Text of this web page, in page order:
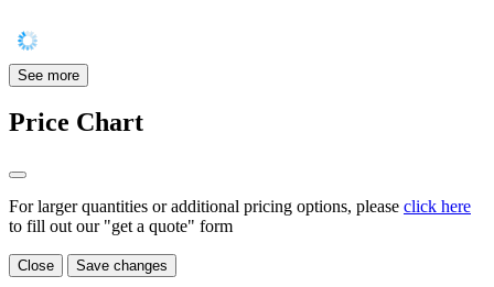
See more
Price Chart
For larger quantities or additional pricing options, please click here
to fill out our "get a quote" form
Close Save changes